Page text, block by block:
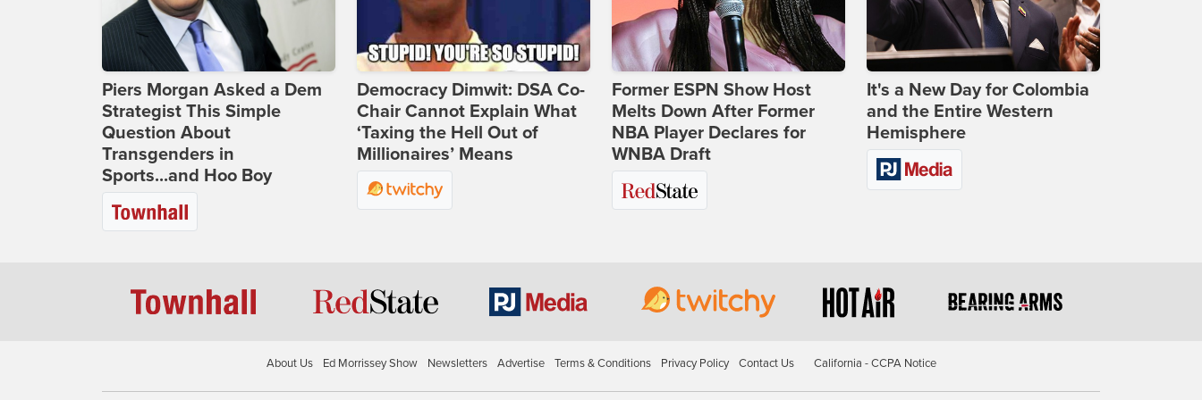
Piers Morgan Asked a Dem
Strategist This Simple
Question About
Transgenders in
Sports...and Hoo Boy
Democracy Dimwit: DSA Co-
Chair Cannot Explain What
‘Taxing the Hell Out of
Millionaires’ Means
Former ESPN Show Host
Melts Down After Former
NBA Player Declares for
WNBA Draft
It's a New Day for Colombia
and the Entire Western
Hemisphere
About Us Ed Morrissey Show Newsletters Advertise Terms & Conditions Privacy Policy Contact Us California - CCPA Notice